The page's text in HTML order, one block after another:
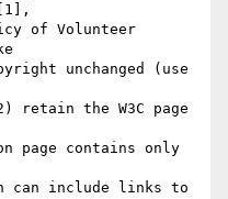
[1],
of Volunteer
unchanged (use
the W3C page
page contains only
can include links to